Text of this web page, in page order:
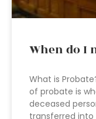
When do I
What is
of probate is
deceased
transferred into